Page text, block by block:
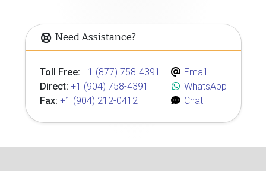
Need Assistance?
Toll Free: +1 (877) 758-4391
Direct: +1 (904) 758-4391
Fax: +1 (904) 212-0412
Email
WhatsApp
Chat